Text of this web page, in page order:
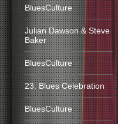
BluesCulture
Julian Dawson & Steve
Baker
BluesCulture
23. Blues Celebration
BluesCulture